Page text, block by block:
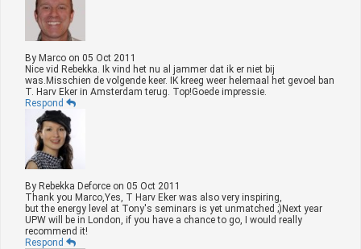
By Marco on 05 Oct 2011
Nice vid Rebekka. Ik vind het nu al jammer dat ik er niet bij
was.Misschien de volgende keer. IK kreeg weer helemaal het gevoel ban
T. Harv Eker in Amsterdam terug. Top!Goede impressie.
Respond
By Rebekka Deforce on 05 Oct 2011
Thank you Marco,Yes, T Harv Eker was also very inspiring,
but the energy level at Tony's seminars is yet unmatched ;)Next year
UPW will be in London, if you have a chance to go, I would really
recommend it!
Respond